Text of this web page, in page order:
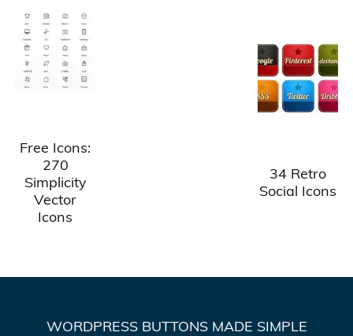
Free Icons:
270
Simplicity
Vector
Icons
34 Retro
Social Icons
WORDPRESS BUTTONS MADE SIMPLE